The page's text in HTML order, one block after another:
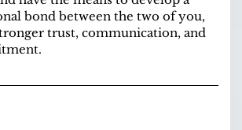
bond between the two of you,
trust, communication, and